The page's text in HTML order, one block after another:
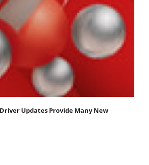
Updates Provide Many New